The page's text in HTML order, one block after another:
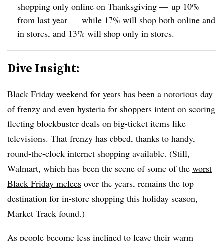
shopping only online on Thanksgiving — up 10%
from last year — while 17% will shop both online and
in stores, and 13% will shop only in stores.
Dive Insight:
Black Friday weekend for years has been a notorious day
of frenzy and even hysteria for shoppers intent on scoring
fleeting blockbuster deals on big-ticket items like
televisions. That frenzy has ebbed, thanks to handy,
round-the-clock internet shopping available. (Still,
Walmart, which has been the scene of some of the worst
Black Friday melees over the years, remains the top
destination for in-store shopping this holiday season,
Market Track found.)
As people become less inclined to leave their warm